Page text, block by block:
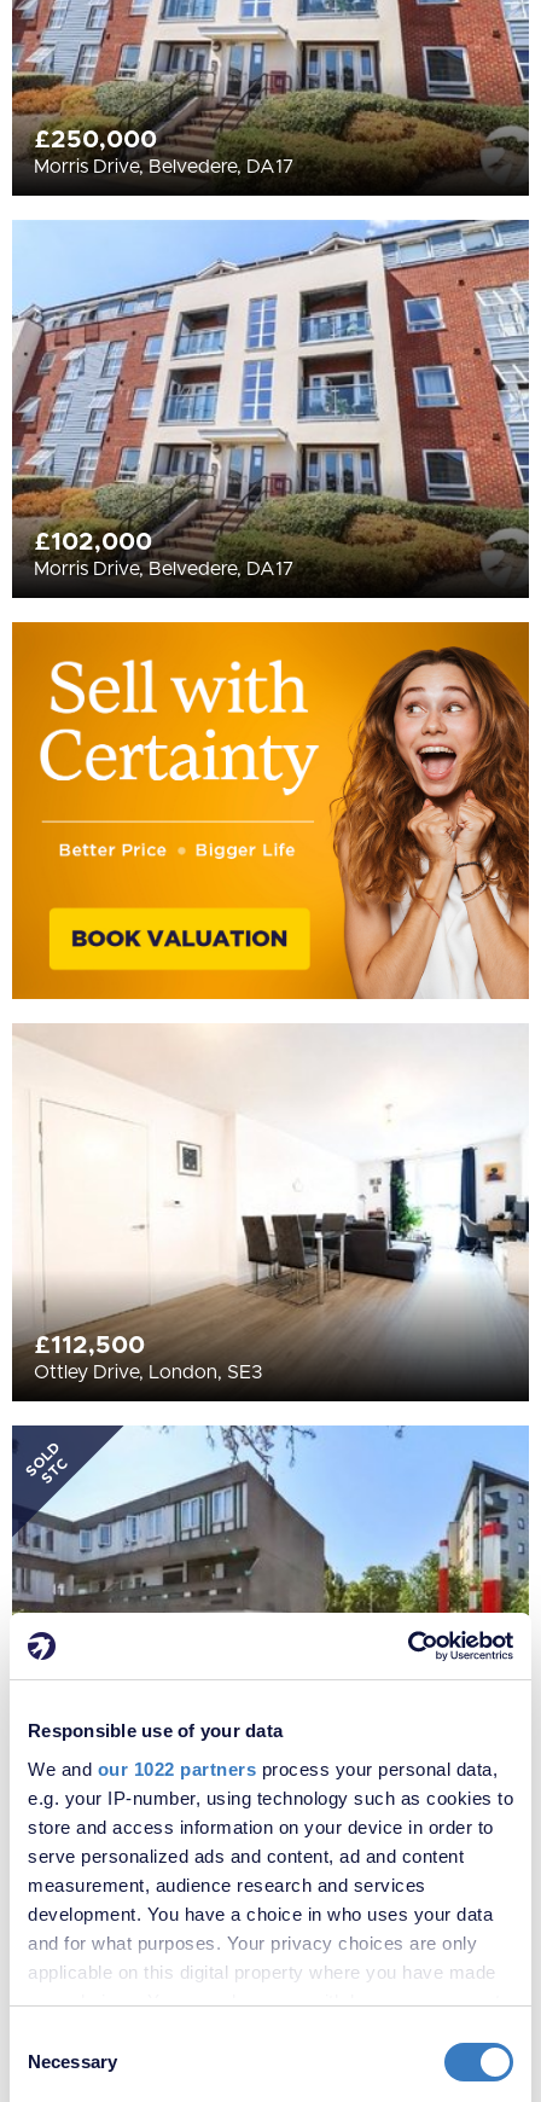
Responsible use of your data
We and our 1022 partners process your personal data,
e.g. your IP-number, using technology such as cookies to
store and access information on your device in order to
serve personalized ads and content, ad and content
measurement, audience research and services
development. You have a choice in who uses your data
and for what purposes. Your privacy choices are only
applicable on this digital property where you have made
your choices. You can change or withdraw your consent
the Privacy trigger icon.
Selection
Necessary
£250,000
Morris Drive, Belvedere, DA17
£102,000
Morris Drive, Belvedere, DA17
£112,500
Ottley Drive, London, SE3
SOLD
STC
£220,000
Portmeadow Walk, London, SE2